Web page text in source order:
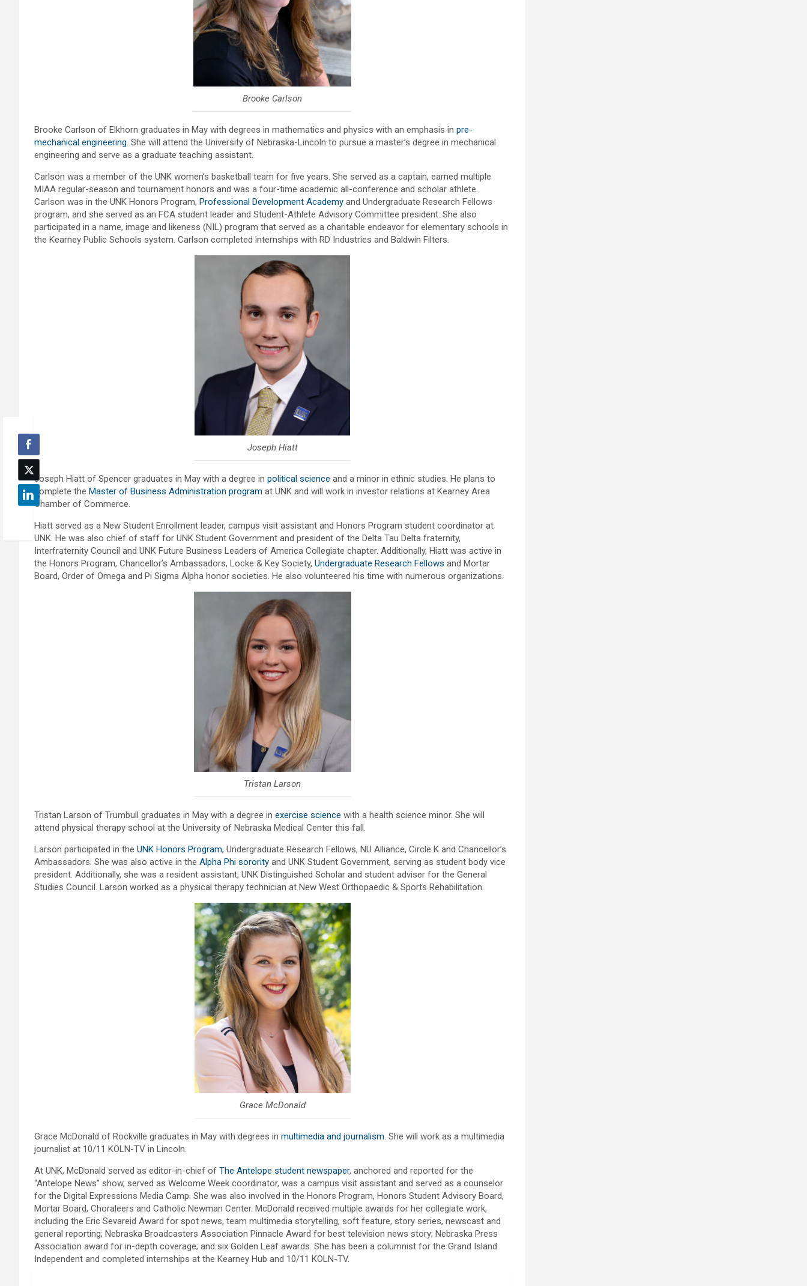
Brooke Carlson
Brooke Carlson of Elkhorn graduates in May with degrees in mathematics and physics with an emphasis in pre-
mechanical engineering. She will attend the University of Nebraska-Lincoln to pursue a master’s degree in mechanical
engineering and serve as a graduate teaching assistant.
Carlson was a member of the UNK women’s basketball team for five years. She served as a captain, earned multiple
MIAA regular-season and tournament honors and was a four-time academic all-conference and scholar athlete.
Carlson was in the UNK Honors Program, Professional Development Academy and Undergraduate Research Fellows
program, and she served as an FCA student leader and Student-Athlete Advisory Committee president. She also
participated in a name, image and likeness (NIL) program that served as a charitable endeavor for elementary schools in
the Kearney Public Schools system. Carlson completed internships with RD Industries and Baldwin Filters.
Joseph Hiatt
Joseph Hiatt of Spencer graduates in May with a degree in political science and a minor in ethnic studies. He plans to
complete the Master of Business Administration program at UNK and will work in investor relations at Kearney Area
Chamber of Commerce.
Hiatt served as a New Student Enrollment leader, campus visit assistant and Honors Program student coordinator at
UNK. He was also chief of staff for UNK Student Government and president of the Delta Tau Delta fraternity,
Interfraternity Council and UNK Future Business Leaders of America Collegiate chapter. Additionally, Hiatt was active in
the Honors Program, Chancellor’s Ambassadors, Locke & Key Society, Undergraduate Research Fellows and Mortar
Board, Order of Omega and Pi Sigma Alpha honor societies. He also volunteered his time with numerous organizations.
Tristan Larson
Tristan Larson of Trumbull graduates in May with a degree in exercise science with a health science minor. She will
attend physical therapy school at the University of Nebraska Medical Center this fall.
Larson participated in the UNK Honors Program, Undergraduate Research Fellows, NU Alliance, Circle K and Chancellor’s
Ambassadors. She was also active in the Alpha Phi sorority and UNK Student Government, serving as student body vice
president. Additionally, she was a resident assistant, UNK Distinguished Scholar and student adviser for the General
Studies Council. Larson worked as a physical therapy technician at New West Orthopaedic & Sports Rehabilitation.
Grace McDonald
Grace McDonald of Rockville graduates in May with degrees in multimedia and journalism. She will work as a multimedia
journalist at 10/11 KOLN-TV in Lincoln.
At UNK, McDonald served as editor-in-chief of The Antelope student newspaper, anchored and reported for the
“Antelope News” show, served as Welcome Week coordinator, was a campus visit assistant and served as a counselor
for the Digital Expressions Media Camp. She was also involved in the Honors Program, Honors Student Advisory Board,
Mortar Board, Choraleers and Catholic Newman Center. McDonald received multiple awards for her collegiate work,
including the Eric Sevareid Award for spot news, team multimedia storytelling, soft feature, story series, newscast and
general reporting; Nebraska Broadcasters Association Pinnacle Award for best television news story; Nebraska Press
Association award for in-depth coverage; and six Golden Leaf awards. She has been a columnist for the Grand Island
Independent and completed internships at the Kearney Hub and 10/11 KOLN-TV.